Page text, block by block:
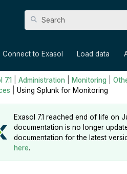
Connect to Exasol Load data
7.1 Administration Monitoring
Using Splunk for Monitoring
Exasol 7.1 reached end of life on
documentation is no longer
documentation for the latest
here.